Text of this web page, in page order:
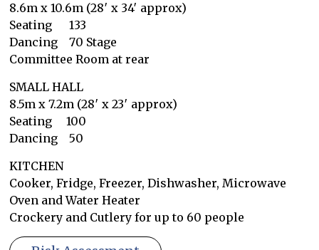
8.6m x 10.6m (28′ x 34′ approx)
Seating 133
Dancing 70 Stage
Committee Room at rear
SMALL HALL
8.5m x 7.2m (28′ x 23′ approx)
Seating 100
Dancing 50
KITCHEN
Cooker, Fridge, Freezer, Dishwasher, Microwave
Oven and Water Heater
Crockery and Cutlery for up to 60 people